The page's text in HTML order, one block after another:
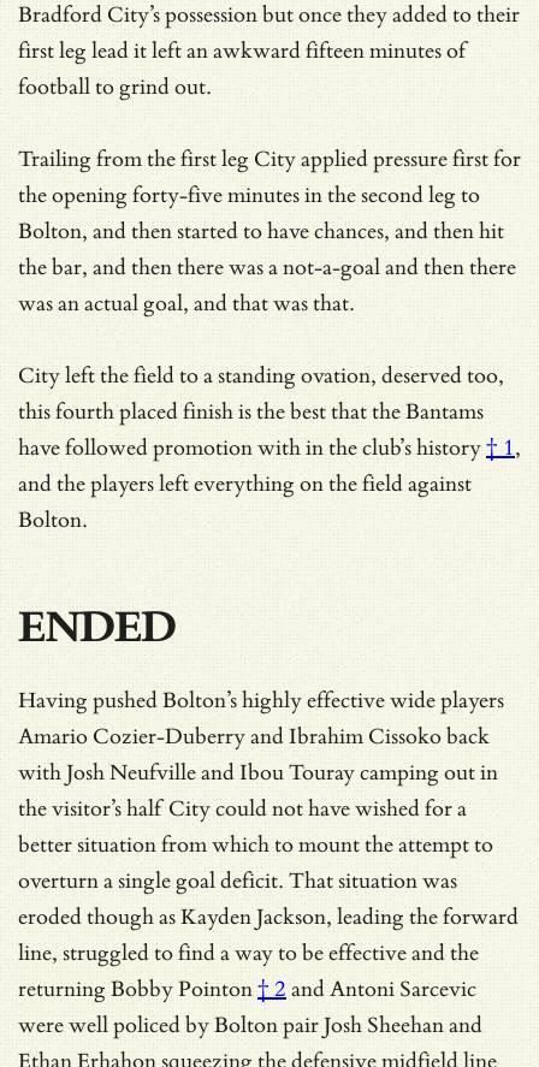
Bradford City’s possession but once they added to their
first leg lead it left an awkward fifteen minutes of
football to grind out.
Trailing from the first leg City applied pressure first for
the opening forty-five minutes in the second leg to
Bolton, and then started to have chances, and then hit
the bar, and then there was a not-a-goal and then there
was an actual goal, and that was that.
City left the field to a standing ovation, deserved too,
this fourth placed finish is the best that the Bantams
have followed promotion within the club’s history† 1,
and the players left everything on the field against
Bolton.
ENDED
Having pushed Bolton’s highly effective wide players
Amario Cozier-Duberry and Ibrahim Cissoko back
with Josh Neufville and Ibou Touray camping out in
the visitor’s half City could not have wished for a
better situation from which to mount the attempt to
overturn a single goal deficit. That situation was
eroded though as Kayden Jackson, leading the forward
line, struggled to find a way to be effective andthe
returning Bobby Pointon† 2and Antoni Sarcevic
were well policed by Bolton pair Josh Sheehan and
Ethan Erhahon squeezing the defensive midfield line